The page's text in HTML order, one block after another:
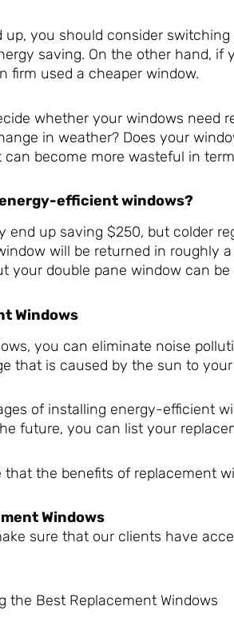
up, you should consider
saving. On the other hand, if
firm used a cheaper window.
whether your windows need
in weather? Does your
become more wasteful in
efficient windows?
end up saving $250, but colder
will be returned in roughly
your double pane window can be
Windows
you can eliminate noise
that is caused by the sun to
of installing energy-efficient
future, you can list your
the benefits of replacement
Windows
sure that our clients have
the Best Replacement Windows